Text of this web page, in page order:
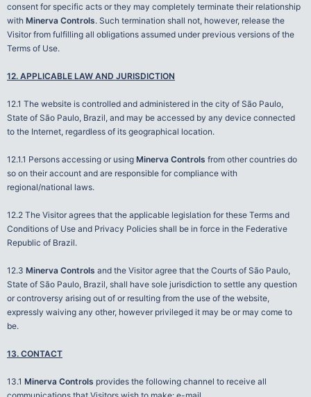
consent for specific acts or they may completely terminate their relationship
with Minerva Controls. Such termination shall not, however, release the
Visitor from fulfilling all obligations assumed under previous versions of the
Terms of Use.
12. APPLICABLE LAW AND JURISDICTION
12.1 The website is controlled and administered in the city of São Paulo,
State of São Paulo, Brazil, and may be accessed by any device connected
to the Internet, regardless of its geographical location.
12.1.1 Persons accessing or using Minerva Controls from other countries do
so on their account and are responsible for compliance with
regional/national laws.
12.2 The Visitor agrees that the applicable legislation for these Terms and
Conditions of Use and Privacy Policies shall be in force in the Federative
Republic of Brazil.
12.3 Minerva Controls and the Visitor agree that the Courts of São Paulo,
State of São Paulo, Brazil, shall have sole jurisdiction to settle any question
or controversy arising out of or resulting from the use of the website,
expressly waiving any other, however privileged it may be or may come to
be.
13. CONTACT
13.1 Minerva Controls provides the following channel to receive all
communications that Visitors wish to make: e-mail